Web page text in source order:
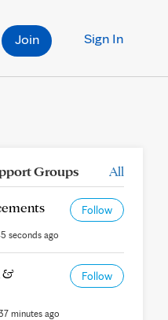
Sign In
Join
Groups All
Follow
seconds ago
&
Follow
minutes ago